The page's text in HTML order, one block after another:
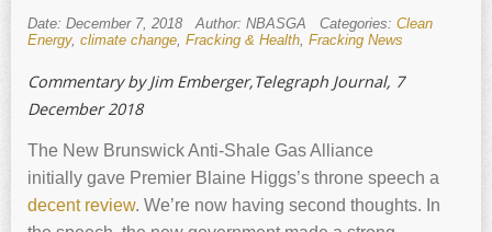
Date: December 7, 2018 Author: NBASGA Categories: Clean
Energy, climate change Fracking & Health Fracking News
Commentary by Jim Emberger,Telegraph Journal, 7
December 2018
The New Brunswick Anti-Shale Gas Alliance
initially gave Premier Blaine Higgs’s throne speech a
decent review. We’re now having second thoughts. In